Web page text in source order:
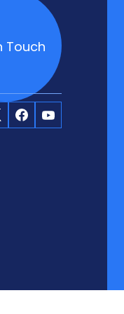
Touch
Facebook
Youtube